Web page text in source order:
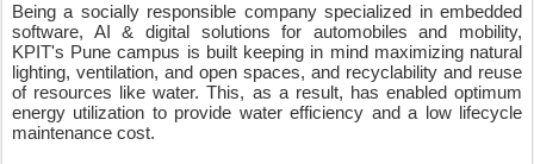
Being a socially responsible company specialized in embedded
software, AI & digital solutions for automobiles and mobility,
KPIT's Pune campus is built keeping in mind maximizing natural
lighting, ventilation, and open spaces, and recyclability and reuse
of resources like water. This, as a result, has enabled optimum
energy utilization to provide water efficiency and a low lifecycle
maintenance cost.